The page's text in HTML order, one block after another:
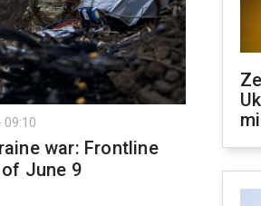
09:10
war: Frontline
June 9